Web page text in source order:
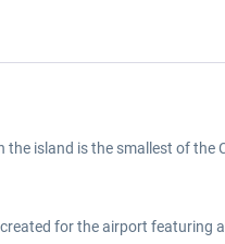
the island is the smallest of the
for the airport featuring